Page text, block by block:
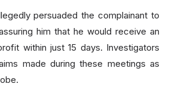
persuaded the complainant to
him that he would receive an
within just 15 days. Investigators
made during these meetings as